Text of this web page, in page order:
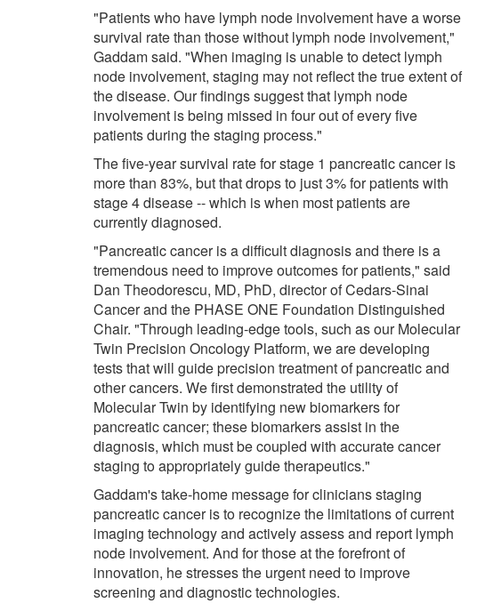
"Patients who have lymph node involvement have a worse
survival rate than those without lymph node involvement,"
Gaddam said. "When imaging is unable to detect lymph
node involvement, staging may not reflect the true extent of
the disease. Our findings suggest that lymph node
involvement is being missed in four out of every five
patients during the staging process."
The five-year survival rate for stage 1 pancreatic cancer is
more than 83%, but that drops to just 3% for patients with
stage 4 disease -- which is when most patients are
currently diagnosed.
"Pancreatic cancer is a difficult diagnosis and there is a
tremendous need to improve outcomes for patients," said
Dan Theodorescu, MD, PhD, director of Cedars-Sinai
Cancer and the PHASE ONE Foundation Distinguished
Chair. "Through leading-edge tools, such as our Molecular
Twin Precision Oncology Platform, we are developing
tests that will guide precision treatment of pancreatic and
other cancers. We first demonstrated the utility of
Molecular Twin by identifying new biomarkers for
pancreatic cancer; these biomarkers assist in the
diagnosis, which must be coupled with accurate cancer
staging to appropriately guide therapeutics."
Gaddam's take-home message for clinicians staging
pancreatic cancer is to recognize the limitations of current
imaging technology and actively assess and report lymph
node involvement. And for those at the forefront of
innovation, he stresses the urgent need to improve
screening and diagnostic technologies.